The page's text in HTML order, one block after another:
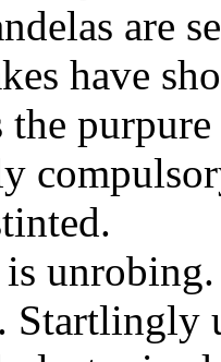
are
have
is